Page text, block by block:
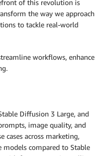
of this revolution is
the way we approach
to tackle real-world
workflows, enhance
Diffusion 3 Large, and
image quality, and
cases across marketing,
compared to Stable